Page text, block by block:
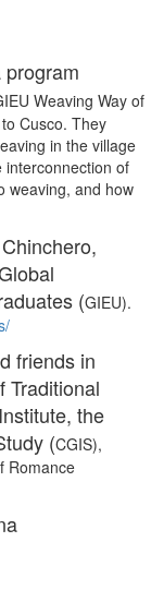
Weaving Way of
Cusco. They
in the village
interconnection of
weaving, and how
(GIEU).
friends in
Traditional
the
(CGIS),
Romance